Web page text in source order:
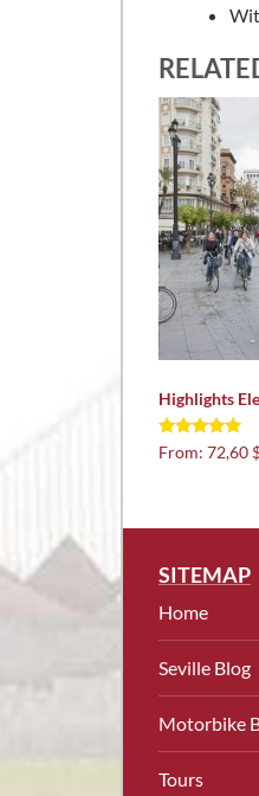
Highlights
Rated
5.00
From: 72,60
SITEMAP
Home
Seville Blog
Motorbike
Tours